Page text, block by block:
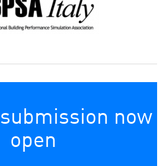
now
open